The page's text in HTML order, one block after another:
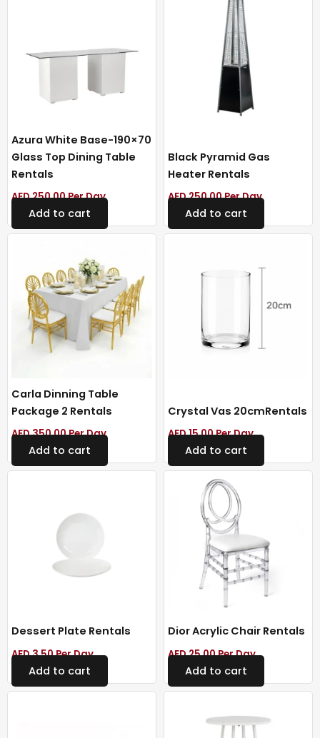
Azura White Base-190×70
Glass Top Dining Table
Rentals
AED250.00Per Day
Add to cart
Black Pyramid Gas
Heater Rentals
AED250.00Per Day
Add to cart
Carla Dinning Table
Package 2 Rentals
AED350.00Per Day
Add to cart
Crystal Vas 20cmRentals
AED15.00Per Day
Add to cart
Dessert Plate Rentals
AED3.50Per Day
Add to cart
Dior Acrylic Chair Rentals
AED25.00Per Day
Add to cart